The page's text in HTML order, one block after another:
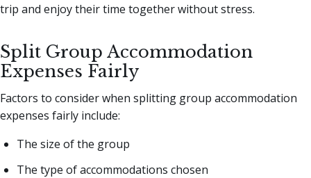
trip and enjoy their time together without stress.
Split Group Accommodation
Expenses Fairly
Factors to consider when splitting group accommodation
expenses fairly include:
The size of the group
The type of accommodations chosen